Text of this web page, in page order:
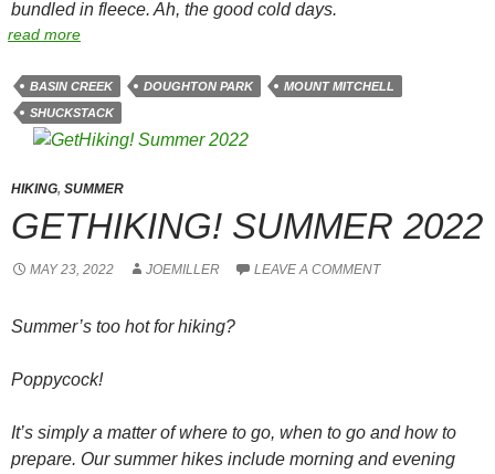
bundled in fleece. Ah, the good cold days.
read more
BASIN CREEK DOUGHTON PARK
MOUNT MITCHELL
SHUCKSTACK
HIKING, SUMMER
GETHIKING! SUMMER 2022
MAY 23, 2022 JOEMILLER LEAVE A COMMENT
Summer’s too hot for hiking?
Poppycock!
It’s simply a matter of where to go, when to go and how to
prepare. Our summer hikes include morning and evening